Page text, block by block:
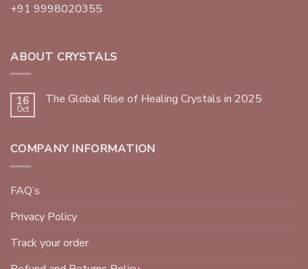
+91 9998020355
ABOUT CRYSTALS
16
Oct
The Global Rise of Healing Crystals in 2025
COMPANY INFORMATION
FAQ’s
Privacy Policy
Track your order